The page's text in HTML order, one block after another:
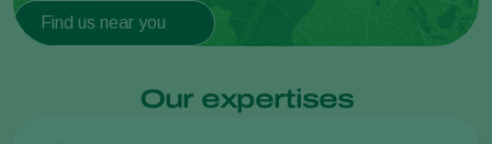
Find us near you
Our expertises